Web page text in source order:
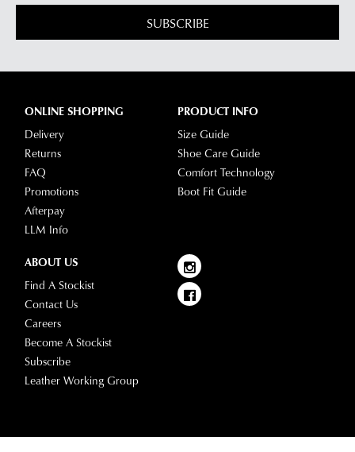
SUBSCRIBE
ONLINE SHOPPING
Delivery
Returns
FAQ
Promotions
Afterpay
LLM Info
PRODUCT INFO
Size Guide
Shoe Care Guide
Comfort Technology
Boot Fit Guide
ABOUT US
Find A Stockist
Contact Us
Careers
Become A Stockist
Subscribe
Leather Working Group